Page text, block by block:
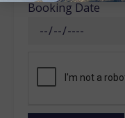
Booking Date